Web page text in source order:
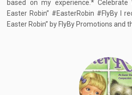
based on my experience.*
Easter Robin” #EasterRobin #FlyBy I
Easter Robin” by FlyBy Promotions and